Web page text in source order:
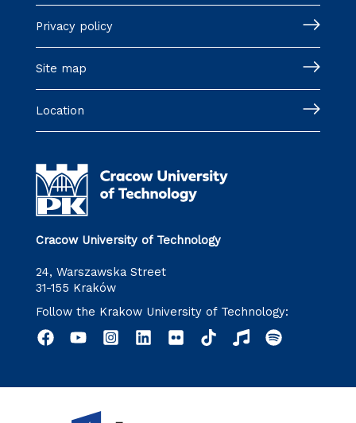
Privacy policy
Site map
Location
Cracow University of Technology
24, Warszawska Street
31-155 Kraków
Follow the Krakow University of Technology: